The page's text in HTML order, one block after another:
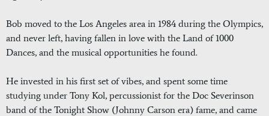
Bob moved to the Los Angeles area in 1984 during the Olympics,
and never left, having fallen in love with the Land of 1000
Dances, and the musical opportunities he found.
He invested in his first set of vibes, and spent some time
studying under Tony Kol, percussionist for the Doc Severinson
band of the Tonight Show (Johnny Carson era) fame, and came